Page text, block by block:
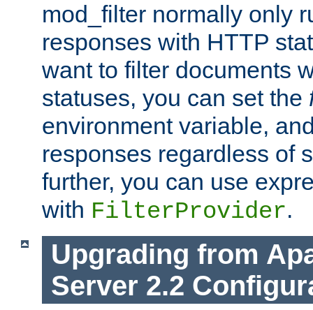
mod_filter normally only
responses with HTTP
want to filter documents
statuses, you can set the
environment variable,
responses regardless of
further, you can use
with FilterProvider.
Upgrading from
Server 2.2